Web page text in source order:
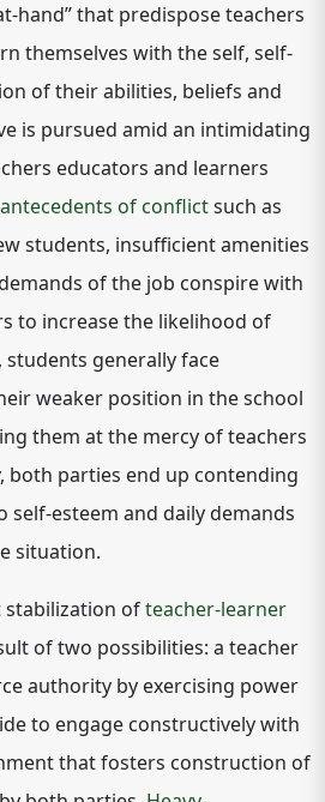
hand” that predispose teachers
themselves with the self, self-
of their abilities, beliefs and
is pursued amid an intimidating
educators and learners
antecedents of conflictsuch as
students, insufficient amenities
of the job conspire with
to increase the likelihood of
generally face
weaker position in the school
them at the mercy of teachers
both parties end up contending
esteem and daily demands
situation.
ofteacher-learner
of two possibilities: a teacher
authority by exercising power
to engage constructively with
that fosters construction of